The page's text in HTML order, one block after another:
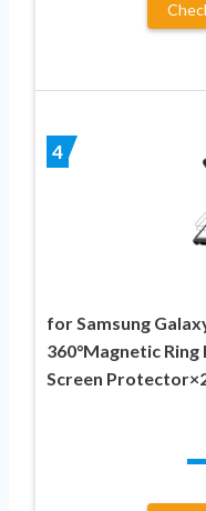
4
for Samsung
360°Magnetic
Screen